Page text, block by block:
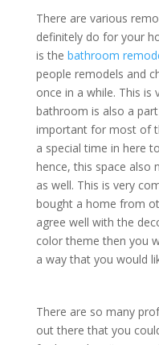
There are various
definitely do for your
is the bathroom
people remodels and
once in a while. This is
bathroom is also a
important for most of
a special time in here
hence, this space also
as well. This is very
bought a home from
agree well with the
color theme then you
a way that you would
There are so many
out there that you